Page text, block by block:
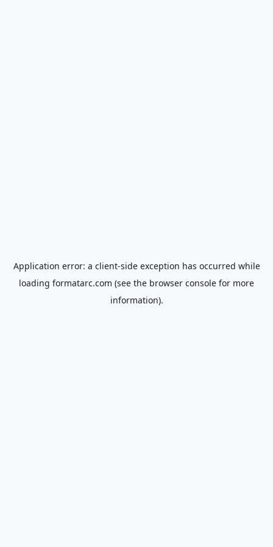
Application error: a client-side exception has occurred while
loading formatarc.com (see the browser console for more
information).